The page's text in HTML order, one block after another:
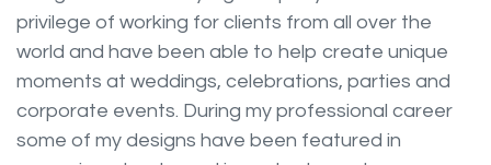
privilege of working for clients from all over the
world and have been able to help create unique
moments at weddings, celebrations, parties and
corporate events. During my professional career
some of my designs have been featured in